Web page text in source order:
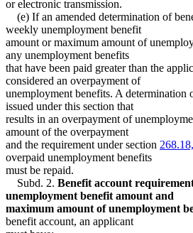
or electronic transmission.
(e) If an amended determination of
weekly unemployment benefit
amount or maximum amount of
any unemployment benefits
that have been paid greater than the
considered an overpayment of
unemployment benefits. A determination
issued under this section that
results in an overpayment of
amount of the overpayment
and the requirement under section
overpaid unemployment benefits
must be repaid.
Subd. 2. Benefit account
unemployment benefit amount and
maximum amount of unemployment
benefit account, an applicant